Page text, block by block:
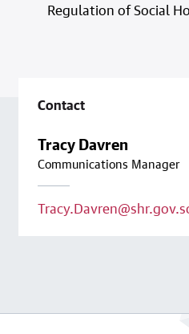
Regulation of Social
Contact
Tracy Davren
Communications Manager